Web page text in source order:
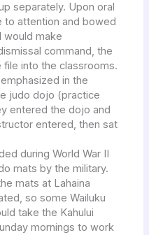
separately. Upon oral
to attention and bowed
would make
command, the
into the classrooms.
in the
judo dojo (practice
entered the dojo and
entered, then sat
during World War II
mats by the military.
mats at Lahaina
so some Wailuku
take the Kahului
mornings to work